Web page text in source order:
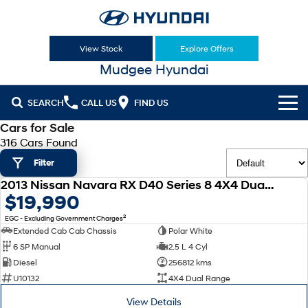
View Stock Explore Offers
Mudgee Hyundai
SEARCH CALL US FIND US
Cl!ck to Buy
Models
All
KONA KONA Hybrid
Drive Best Small SUV under $50k.
Our Stock
New Cars
Used Cars
Latest Offers
National Offers
Finance
Cars for Sale
316 Cars Found
Filter
2013 Nissan Navara RX D40 Series 8 4X4 Dual Range
$19,990
EGC - Excluding Government Charges2
Extended Cab Cab Chassis
Polar White
6 SP Manual
2.5 L 4 Cyl
Diesel
256812 kms
U10132
4X4 Dual Range
View Details